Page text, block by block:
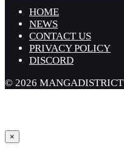
HOME
NEWS
CONTACT US
PRIVACY POLICY
DISCORD
© 2026 MANGADISTRICT
×